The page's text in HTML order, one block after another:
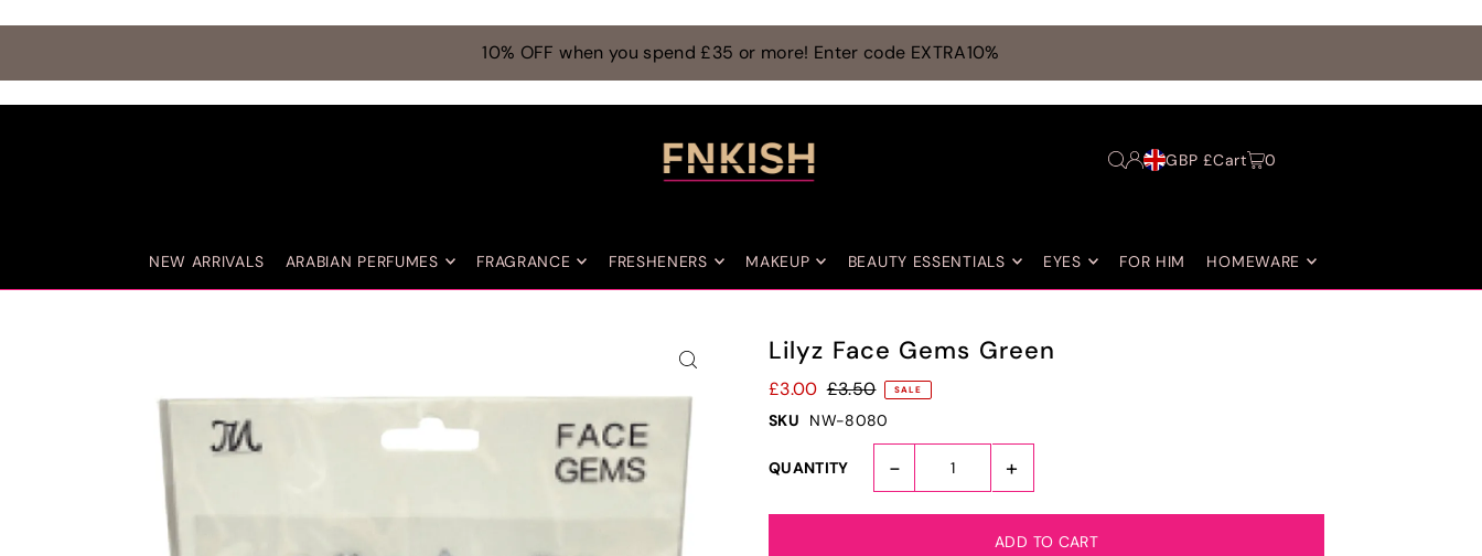
TRANSLATION MISSING: EN.ACCESSIBILITY.SKIP_TO_TEXT
10% OFF when you spend £35 or more! Enter code EXTRA10%
NEW ARRIVALS ARABIAN PERFUMES FRAGRANCE FRESHENERS MAKEUP BEAUTY ESSENTIALS EYES FOR HIM HOMEWARE
GBP £Cart 0
Lilyz Face Gems Green
£3.00 £3.50 SALE
SKU NW-8080
QUANTITY - +